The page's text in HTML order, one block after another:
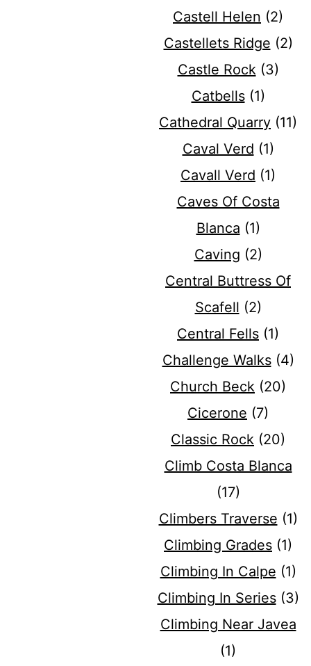
Castell Helen (2)
Castellets Ridge (2)
Castle Rock(3)
Catbells(1)
Cathedral Quarry (11)
Caval Verd (1)
Cavall Verd (1)
Caves Of Costa
Blanca (1)
Caving (2)
Central Buttress Of
Scafell (2)
Central Fells (1)
Challenge Walks(4)
Church Beck (20)
Cicerone (7)
Classic Rock (20)
Climb Costa Blanca
(17)
Climbers Traverse (1)
Climbing Grades (1)
Climbing In Calpe (1)
Climbing In Series(3)
Climbing Near Javea
(1)